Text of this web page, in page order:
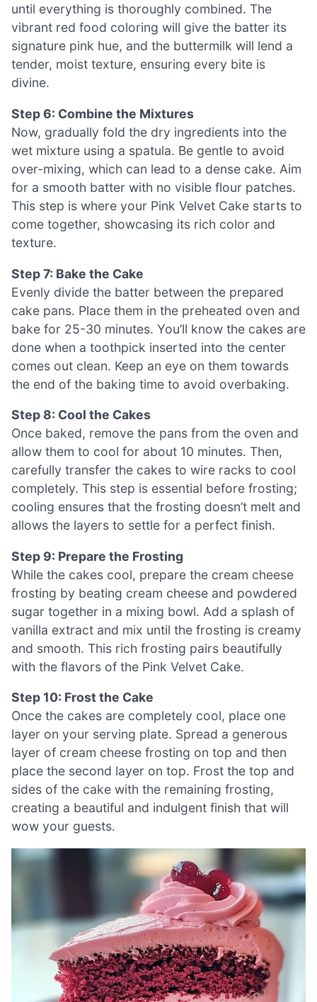
until everything is thoroughly combined. The
vibrant red food coloring will give the batter its
signature pink hue, and the buttermilk will lend a
tender, moist texture, ensuring every bite is
divine.
Step 6: Combine the Mixtures
Now, gradually fold the dry ingredients into the
wet mixture using a spatula. Be gentle to avoid
over-mixing, which can lead to a dense cake. Aim
for a smooth batter with no visible flour patches.
This step is where your Pink Velvet Cake starts to
come together, showcasing its rich color and
texture.
Step 7: Bake the Cake
Evenly divide the batter between the prepared
cake pans. Place them in the preheated oven and
bake for 25-30 minutes. You’ll know the cakes are
done when a toothpick inserted into the center
comes out clean. Keep an eye on them towards
the end of the baking time to avoid overbaking.
Step 8: Cool the Cakes
Once baked, remove the pans from the oven and
allow them to cool for about 10 minutes. Then,
carefully transfer the cakes to wire racks to cool
completely. This step is essential before frosting;
cooling ensures that the frosting doesn’t melt and
allows the layers to settle for a perfect finish.
Step 9: Prepare the Frosting
While the cakes cool, prepare the cream cheese
frosting by beating cream cheese and powdered
sugar together in a mixing bowl. Add a splash of
vanilla extract and mix until the frosting is creamy
and smooth. This rich frosting pairs beautifully
with the flavors of the Pink Velvet Cake.
Step 10: Frost the Cake
Once the cakes are completely cool, place one
layer on your serving plate. Spread a generous
layer of cream cheese frosting on top and then
place the second layer on top. Frost the top and
sides of the cake with the remaining frosting,
creating a beautiful and indulgent finish that will
wow your guests.